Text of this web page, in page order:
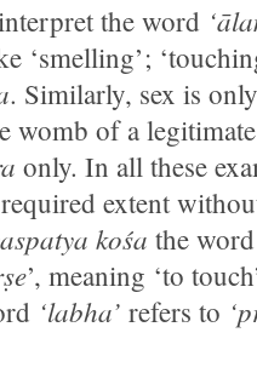
the word
‘smelling’;
. Similarly, sex is
womb of a
only. In all these
extent
kośa the
’, meaning ‘to
‘labha’ refers to